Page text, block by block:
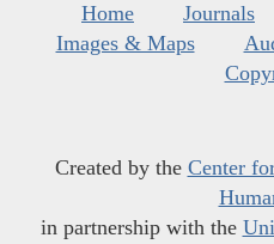
Home Journals
Images & Maps
Created by the Center
in partnership with the